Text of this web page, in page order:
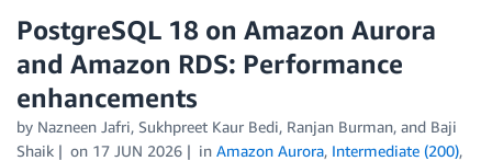
PostgreSQL 18 on Amazon Aurora
and Amazon RDS: Performance
enhancements
by Nazneen Jafri, Sukhpreet Kaur Bedi, Ranjan Burman, and Baji
Shaik
on 17 JUN 2026 in Amazon Aurora, Intermediate (200),